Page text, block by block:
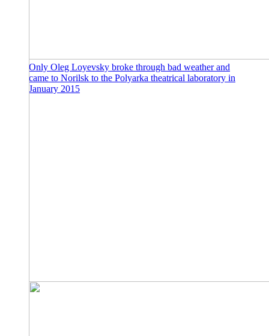
Only Oleg Loyevsky broke through bad weather and
came to Norilsk to the Polyarka theatrical laboratory in
January 2015